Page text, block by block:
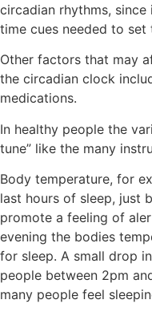
circadian rhythms,
time cues needed to
Other factors that may
the circadian clock
medications.
In healthy people the
tune” like the many
Body temperature, for
last hours of sleep, just
promote a feeling of
evening the bodies
for sleep. A small drop
people between 2pm
many people feel